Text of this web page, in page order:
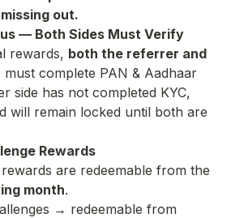
out.
— Both Sides Must Verify
rewards, both the referrer and
must complete PAN & Aadhaar
side has not completed KYC,
will remain locked until both are
Rewards
month
→ redeemable from